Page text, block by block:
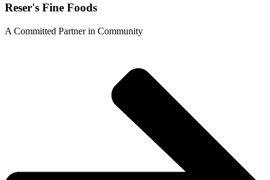
Reser's Fine Foods
A Committed Partner in Community